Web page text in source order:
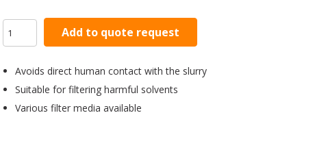
Add to quote request
Avoids direct human contact with the slurry
Suitable for filtering harmful solvents
Various filter media available